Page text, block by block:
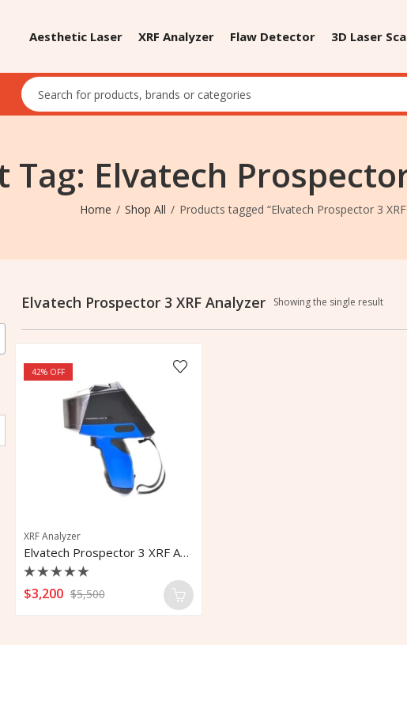
Aesthetic Laser XRF Analyzer Flaw Detector 3D Laser
Tag: Elvatech
Home Shop All Products tagged “Elvatech Prospector 3
Elvatech Prospector 3 XRF Analyzer Showing the single result
42% OFF
XRF Analyzer
Elvatech Prospector 3 XRF Analyzer
Rated
0
$3,200 $5,500